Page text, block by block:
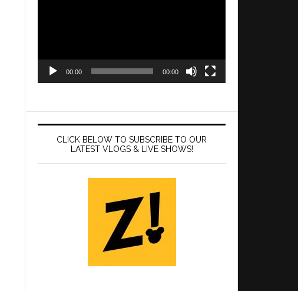
00:00 00:00
CLICK BELOW TO SUBSCRIBE TO OUR
LATEST VLOGS & LIVE SHOWS!